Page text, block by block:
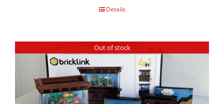
Details
Out of stock